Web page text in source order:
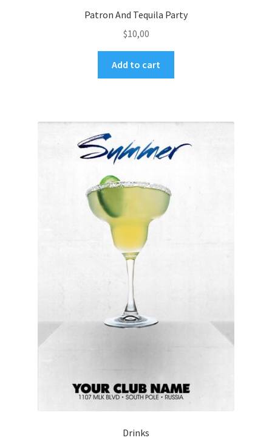
Patron And Tequila Party
$10,00
Add to cart
Drinks